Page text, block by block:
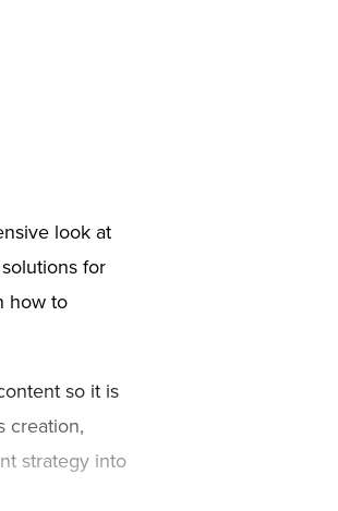
look at
for
how to
so it is
creation,
strategy into